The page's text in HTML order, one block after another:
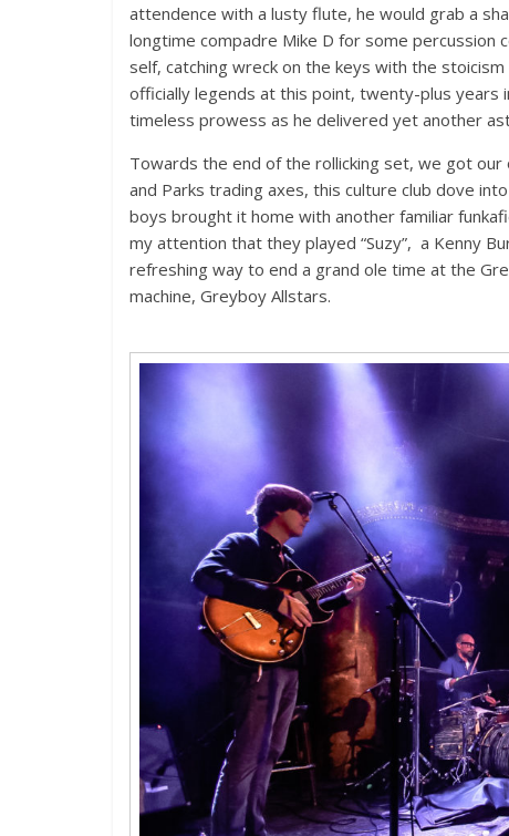
attendence with a lusty flute, he would grab a
longtime compadre Mike D for some percussion
self, catching wreck on the keys with the
officially legends at this point, twenty-plus
timeless prowess as he delivered yet another
Towards the end of the rollicking set, we got our
and Parks trading axes, this culture club dove
boys brought it home with another familiar
my attention that they played “Suzy”, a Kenny
refreshing way to end a grand ole time at the
machine, Greyboy Allstars.